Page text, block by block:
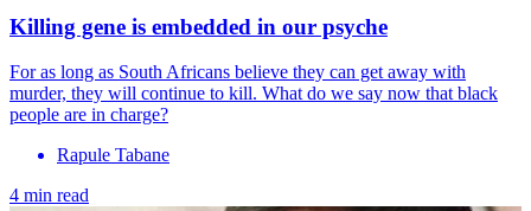
Killing gene is embedded in our psyche
For as long as South Africans believe they can get away with
murder, they will continue to kill. What do we say now that black
people are in charge?
Rapule Tabane
4 min read